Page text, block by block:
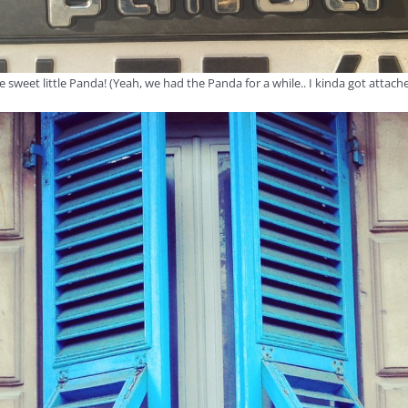
sweet little Panda! (Yeah, we had the Panda for a while.. I kinda got